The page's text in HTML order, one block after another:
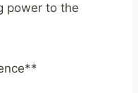
power to the